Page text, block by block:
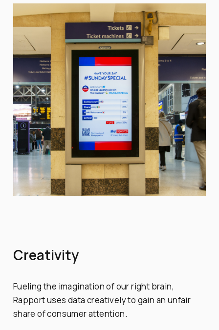
Creativity
Fueling the imagination of our right brain,
Rapport uses data creatively to gain an unfair
share of consumer attention.